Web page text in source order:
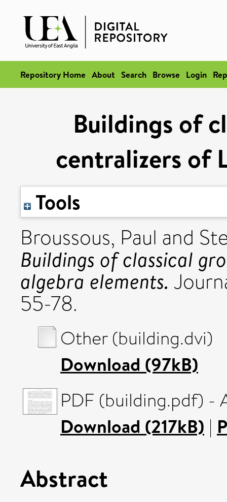
Repository Home About Search Browse Login
Buildings of
centralizers of
Tools
Broussous, Paul and
Buildings of classical
algebra elements.
55-78.
Other (building.dvi)
Download (97kB)
PDF (building.pdf) -
Download (217kB) |
Abstract